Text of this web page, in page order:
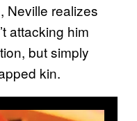
, Neville realizes
attacking him
but simply
kin.